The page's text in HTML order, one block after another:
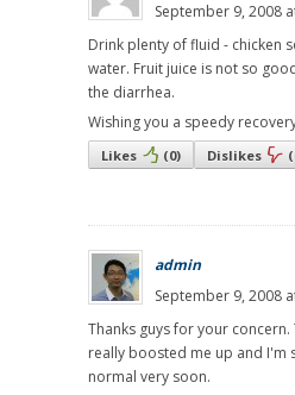
September 9, 2008
Drink plenty of fluid - chicken
water. Fruit juice is not so
the diarrhea.
Wishing you a speedy
Likes (0) Dislikes (
admin
September 9, 2008
Thanks guys for your
really boosted me up and I'm
normal very soon.